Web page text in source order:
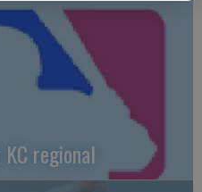
regional